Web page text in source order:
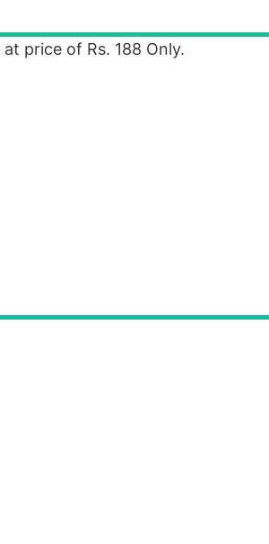
at price of Rs. 188 Only.